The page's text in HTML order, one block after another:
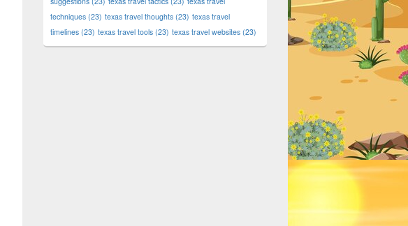
techniques (23) texas travel thoughts (23) texas travel
timelines (23) texas travel tools (23) texas travel websites (23)